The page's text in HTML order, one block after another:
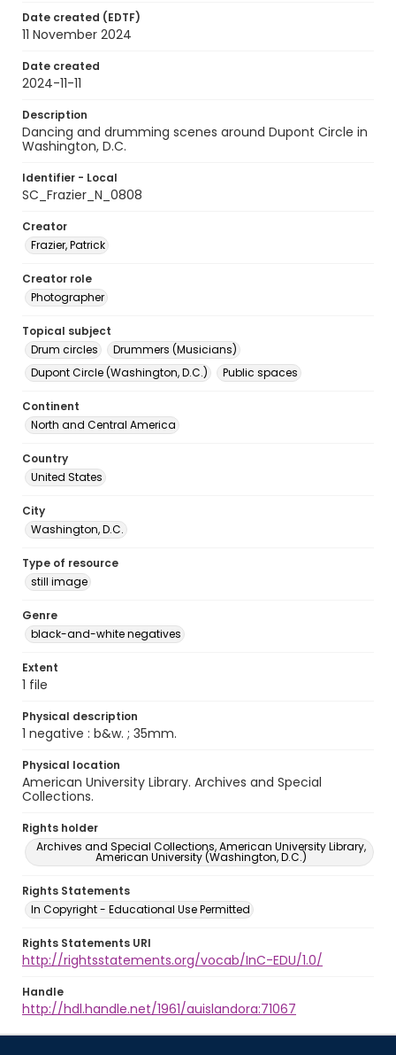
Date created (EDTF)
11 November 2024
Date created
2024-11-11
Description
Dancing and drumming scenes around Dupont Circle in
Washington, D.C.
Identifier - Local
SC_Frazier_N_0808
Creator
Frazier, Patrick
Creator role
Photographer
Topical subject
Drum circles
Drummers (Musicians)
Dupont Circle (Washington, D.C.)
Public spaces
Continent
North and Central America
Country
United States
City
Washington, D.C.
Type of resource
still image
Genre
black-and-white negatives
Extent
1 file
Physical description
1 negative : b&w. ; 35mm.
Physical location
American University Library. Archives and Special
Collections.
Rights holder
Archives and Special Collections, American University Library,
American University (Washington, D.C.)
Rights Statements
In Copyright - Educational Use Permitted
Rights Statements URI
http://rightsstatements.org/vocab/InC-EDU/1.0/
Handle
http://hdl.handle.net/1961/auislandora:71067